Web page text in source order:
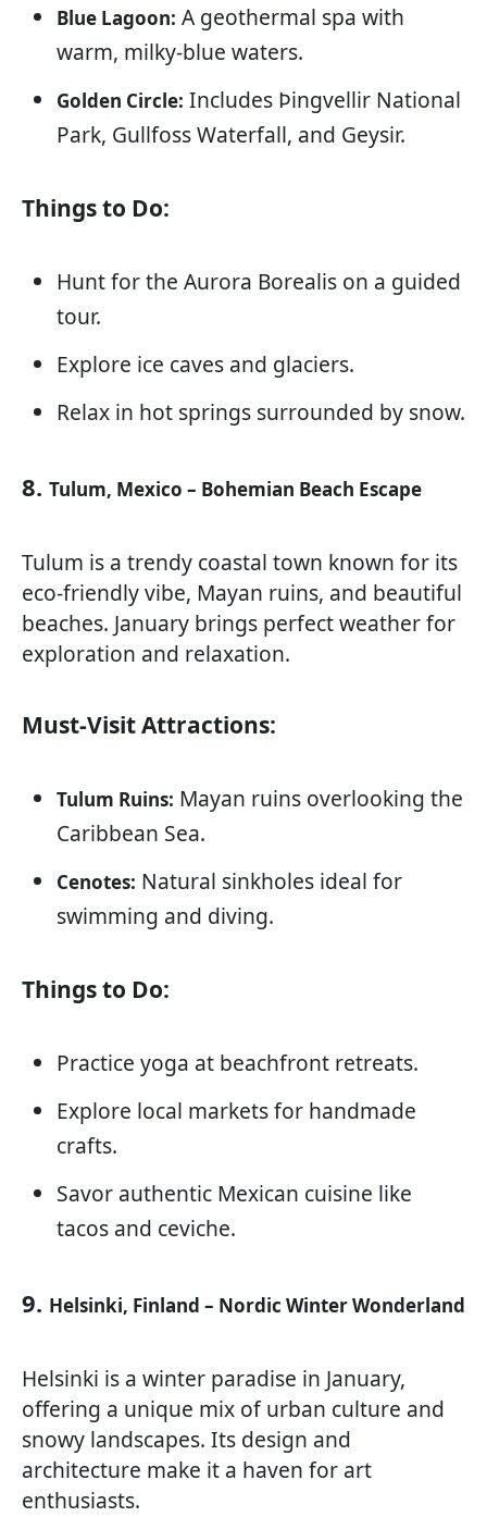
Blue Lagoon: A geothermal spa with
warm, milky-blue waters.
Golden Circle: Includes Þingvellir National
Park, Gullfoss Waterfall, and Geysir.
Things to Do:
Hunt for the Aurora Borealis on a guided
tour.
Explore ice caves and glaciers.
Relax in hot springs surrounded by snow.
8. Tulum, Mexico – Bohemian Beach Escape
Tulum is a trendy coastal town known for its
eco-friendly vibe, Mayan ruins, and beautiful
beaches. January brings perfect weather for
exploration and relaxation.
Must-Visit Attractions:
Tulum Ruins: Mayan ruins overlooking the
Caribbean Sea.
Cenotes: Natural sinkholes ideal for
swimming and diving.
Things to Do:
Practice yoga at beachfront retreats.
Explore local markets for handmade
crafts.
Savor authentic Mexican cuisine like
tacos and ceviche.
9. Helsinki, Finland – Nordic Winter Wonderland
Helsinki is a winter paradise in January,
offering a unique mix of urban culture and
snowy landscapes. Its design and
architecture make it a haven for art
enthusiasts.